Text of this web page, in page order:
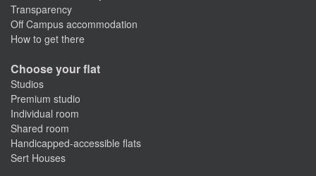
Transparency
Off Campus accommodation
How to get there
Choose your flat
Studios
Premium studio
Individual room
Shared room
Handicapped-accessible flats
Sert Houses